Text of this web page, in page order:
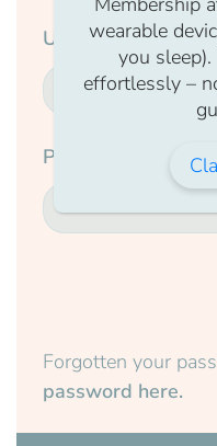
Username
Password
Forgotten your
password here.
wearable
you
effortlessly –